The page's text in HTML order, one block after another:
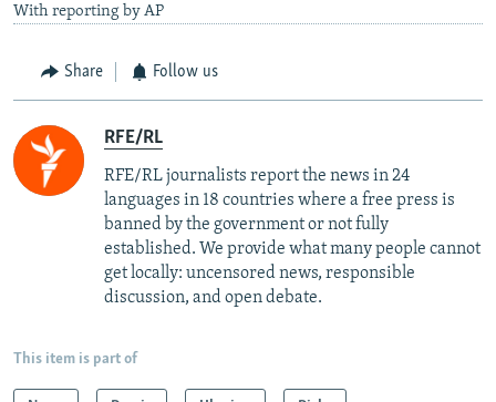
With reporting by AP
Share Follow us
RFE/RL
RFE/RL journalists report the news in 24
languages in 18 countries where a free press is
banned by the government or not fully
established. We provide what many people cannot
get locally: uncensored news, responsible
discussion, and open debate.
This item is part of